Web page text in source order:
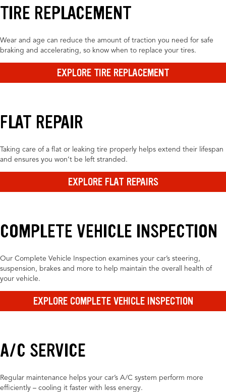
TIRE REPLACEMENT
Wear and age can reduce the amount of traction you need for safe
braking and accelerating, so know when to replace your tires.
EXPLORE TIRE REPLACEMENT
FLAT REPAIR
Taking care of a flat or leaking tire properly helps extend their lifespan
and ensures you won’t be left stranded.
EXPLORE FLAT REPAIRS
COMPLETE VEHICLE INSPECTION
Our Complete Vehicle Inspection examines your car’s steering,
suspension, brakes and more to help maintain the overall health of
your vehicle.
EXPLORE COMPLETE VEHICLE INSPECTION
A/C SERVICE
Regular maintenance helps your car’s A/C system perform more
efficiently – cooling it faster with less energy.